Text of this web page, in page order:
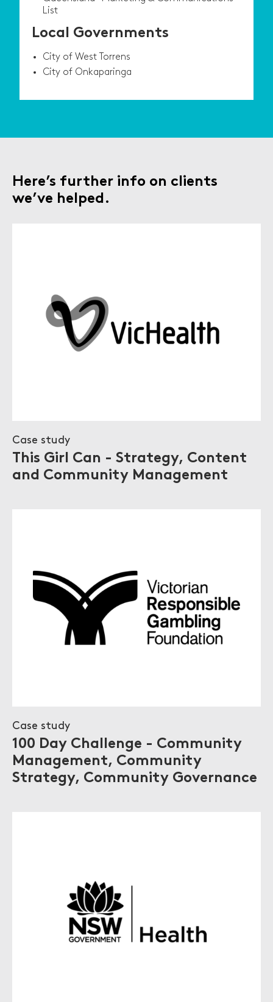
List
Local Governments
City of West Torrens
City of Onkaparinga
Here’s further info on clients
we’ve helped.
Case study
This Girl Can - Strategy, Content
and Community Management
Case study
100 Day Challenge - Community
Management, Community
Strategy, Community Governance